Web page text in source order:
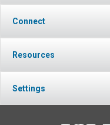
Connect
Resources
Settings